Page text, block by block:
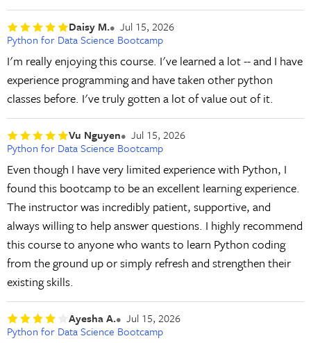
Daisy M.
Jul 15, 2026
Python for Data Science Bootcamp
I'm really enjoying this course. I've learned a lot -- and I have
experience programming and have taken other python
classes before. I've truly gotten a lot of value out of it.
Vu Nguyen
Jul 15, 2026
Python for Data Science Bootcamp
Even though I have very limited experience with Python, I
found this bootcamp to be an excellent learning experience.
The instructor was incredibly patient, supportive, and
always willing to help answer questions. I highly recommend
this course to anyone who wants to learn Python coding
from the ground up or simply refresh and strengthen their
existing skills.
Ayesha A.
Jul 15, 2026
Python for Data Science Bootcamp